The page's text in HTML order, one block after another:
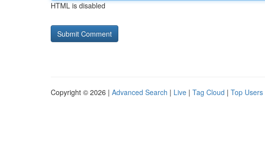
HTML is disabled
Copyright © 2026 | Advanced Search | Live | Tag Cloud | Top Users